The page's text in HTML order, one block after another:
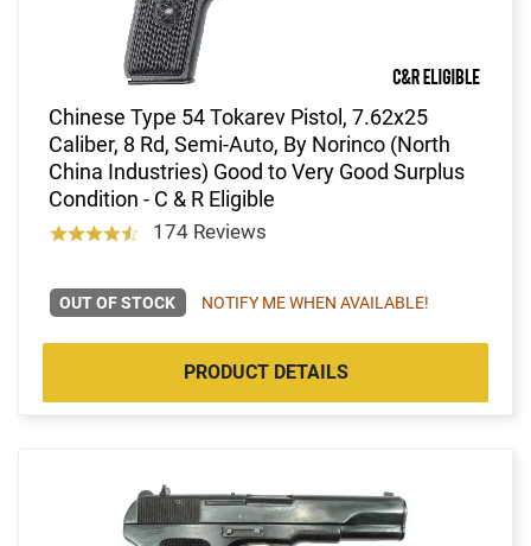
Chinese Type 54 Tokarev Pistol, 7.62x25
Caliber, 8 Rd, Semi-Auto, By Norinco (North
China Industries) Good to Very Good Surplus
Condition - C & R Eligible
174 Reviews
OUT OF STOCK NOTIFY ME WHEN AVAILABLE!
PRODUCT DETAILS